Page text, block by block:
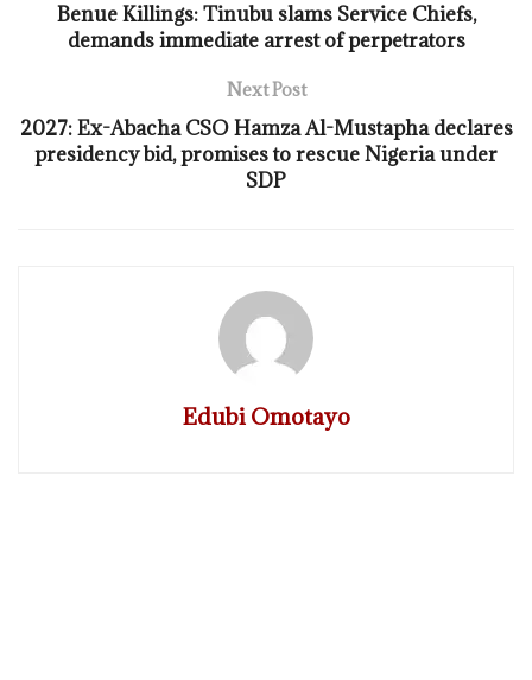
Benue Killings: Tinubu slams Service Chiefs,
demands immediate arrest of perpetrators
Next Post
2027: Ex-Abacha CSO Hamza Al-Mustapha declares
presidency bid, promises to rescue Nigeria under
SDP
Edubi Omotayo